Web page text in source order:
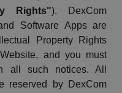
Rights").
DexCom
Software Apps are
Property Rights
and you must
all such notices. All
reserved by
DexCom